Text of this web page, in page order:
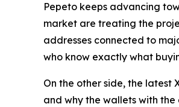
Pepeto keeps advancing
market are treating the
addresses connected to
who know exactly what
On the other side, the latest
and why the wallets with